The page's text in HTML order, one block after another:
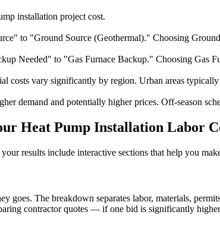
installation project cost.
to "Ground Source (Geothermal)." Choosing
Needed" to "Gas Furnace Backup." Choosing Gas
costs vary significantly by region. Urban areas
demand and potentially higher prices. Off-season
Heat Pump Installation Labor
results include interactive sections that help you
goes. The breakdown separates labor, materials,
contractor quotes — if one bid is significantly